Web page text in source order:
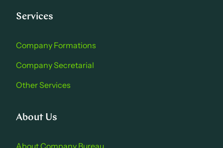
Services
Company Formations
Company Secretarial
Other Services
About Us
About Company Bure au